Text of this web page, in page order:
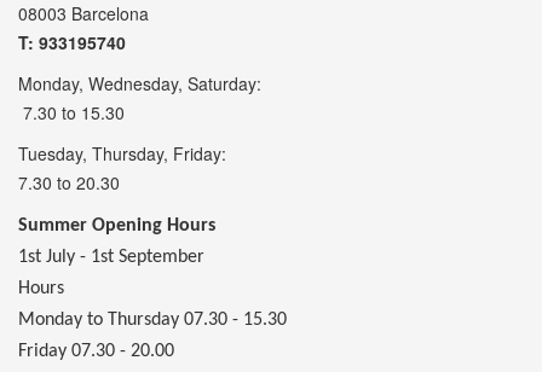
08003 Barcelona
T: 933195740
Monday, Wednesday, Saturday:
7.30 to 15.30
Tuesday, Thursday, Friday:
7.30 to 20.30
Summer Opening Hours
1st July - 1st September
Hours
Monday to Thursday 07.30 - 15.30
Friday 07.30 - 20.00